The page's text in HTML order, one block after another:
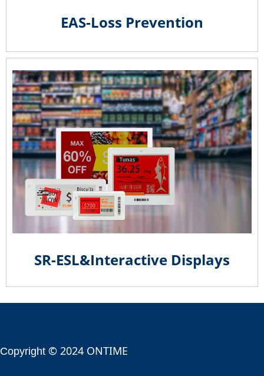
Copyright © 2024 ONTIME
EAS-Loss Prevention
SR-ESL&Interactive Displays